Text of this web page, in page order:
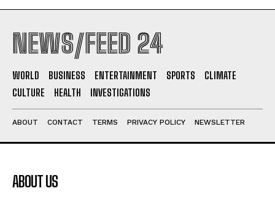
NEWS/FEED 24
WORLD BUSINESS ENTERTAINMENT SPORTS
CLIMATE
CULTURE
HEALTH INVESTIGATIONS
ABOUT CONTACT TERMS PRIVACY POLICY NEWSLETTER
ABOUT US